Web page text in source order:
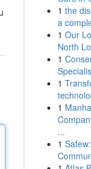
1 the
a
1 Our
North
1
1
1
...
1